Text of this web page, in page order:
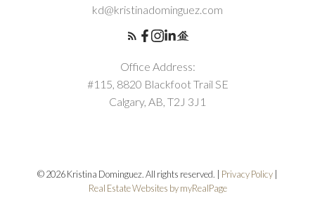
kd@kristinadominguez.com
Office Address:
#115, 8820 Blackfoot Trail SE
Calgary, AB, T2J 3J1
© 2026 Kristina Dominguez. All rights reserved. | Privacy Policy
Real Estate Websites by myRealPage